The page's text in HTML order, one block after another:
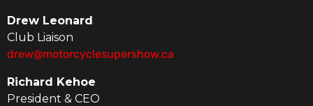
Drew Leonard
Club Liaison
drew@motorcyclesupershow.ca
Richard Kehoe
President & CEO